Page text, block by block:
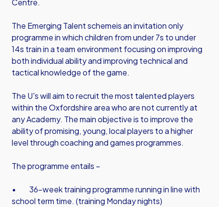
Centre.
The Emerging Talent schemeis an invitation only
programme in which children from under 7s to under
14s train in a team environment focusing on improving
both individual ability and improving technical and
tactical knowledge of the game.
The U's will aim to recruit the most talented players
within the Oxfordshire area who are not currently at
any Academy. The main objective is to improve the
ability of promising, young, local players to a higher
level through coaching and games programmes.
The programme entails –
• 36-week training programme running in line with
school term time. (training Monday nights)